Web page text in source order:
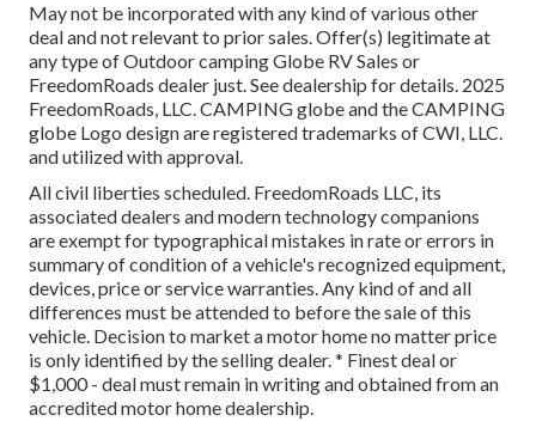
May not be incorporated with any kind of various other
deal and not relevant to prior sales. Offer(s) legitimate at
any type of Outdoor camping Globe RV Sales or
FreedomRoads dealer just. See dealership for details. 2025
FreedomRoads, LLC. CAMPING globe and the CAMPING
globe Logo design are registered trademarks of CWI, LLC.
and utilized with approval.
All civil liberties scheduled. FreedomRoads LLC, its
associated dealers and modern technology companions
are exempt for typographical mistakes in rate or errors in
summary of condition of a vehicle's recognized equipment,
devices, price or service warranties. Any kind of and all
differences must be attended to before the sale of this
vehicle. Decision to market a motor home no matter price
is only identified by the selling dealer. * Finest deal or
$1,000 - deal must remain in writing and obtained from an
accredited motor home dealership.